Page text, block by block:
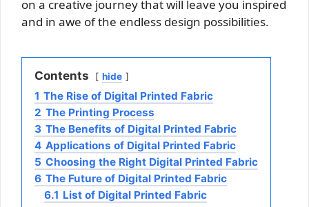
on a creative journey that will leave you inspired
and in awe of the endless design possibilities.
Contents hide
1 The Rise of Digital Printed Fabric
2 The Printing Process
3 The Benefits of Digital Printed Fabric
4 Applications of Digital Printed Fabric
5 Choosing the Right Digital Printed Fabric
6 The Future of Digital Printed Fabric
6.1 List of Digital Printed Fabric